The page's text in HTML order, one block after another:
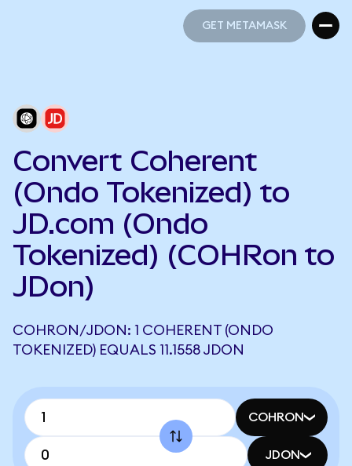
GET METAMASK
Convert Coherent
(Ondo Tokenized) to
JD.com (Ondo
Tokenized) (COHRon to
JDon)
COHRON/JDON: 1 COHERENT (ONDO
TOKENIZED) EQUALS 11.1558 JDON
COHRON
JDON